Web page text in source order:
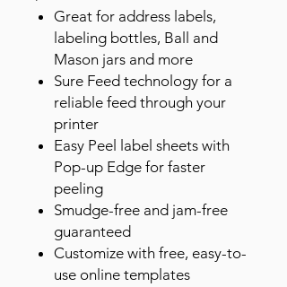
Great for address labels,
labeling bottles, Ball and
Mason jars and more
Sure Feed technology for a
reliable feed through your
printer
Easy Peel label sheets with
Pop-up Edge for faster
peeling
Smudge-free and jam-free
guaranteed
Customize with free, easy-to-
use online templates